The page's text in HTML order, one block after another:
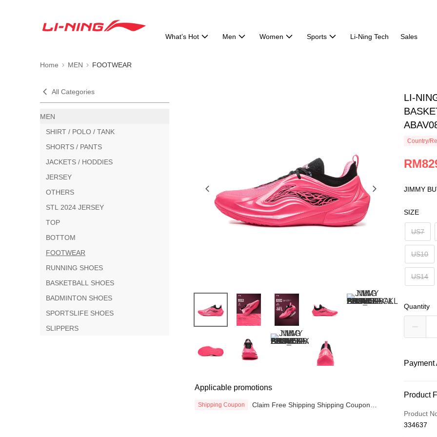
What’s Hot Men Women Sports Li-Ning Tech Sales
Home MEN FOOTWEAR
All Categories
MEN
SHIRT / POLO / TANK
SHORTS / PANTS
JACKETS / HODDIES
JERSEY
OTHERS
STL 2024 JERSEY
TOP
BOTTOM
FOOTWEAR
RUNNING SHOES
BASKETBALL SHOES
BADMINTON SHOES
SPORTSLIFE SHOES
SLIPPERS
Applicable promotions
Shipping Coupon
Claim Free Shipping Shipping Coupon
LI-
Country/
JIMMY
SIZE
US7
US10
US14
Quantity
Credit Card
Online
Product
Product
334637